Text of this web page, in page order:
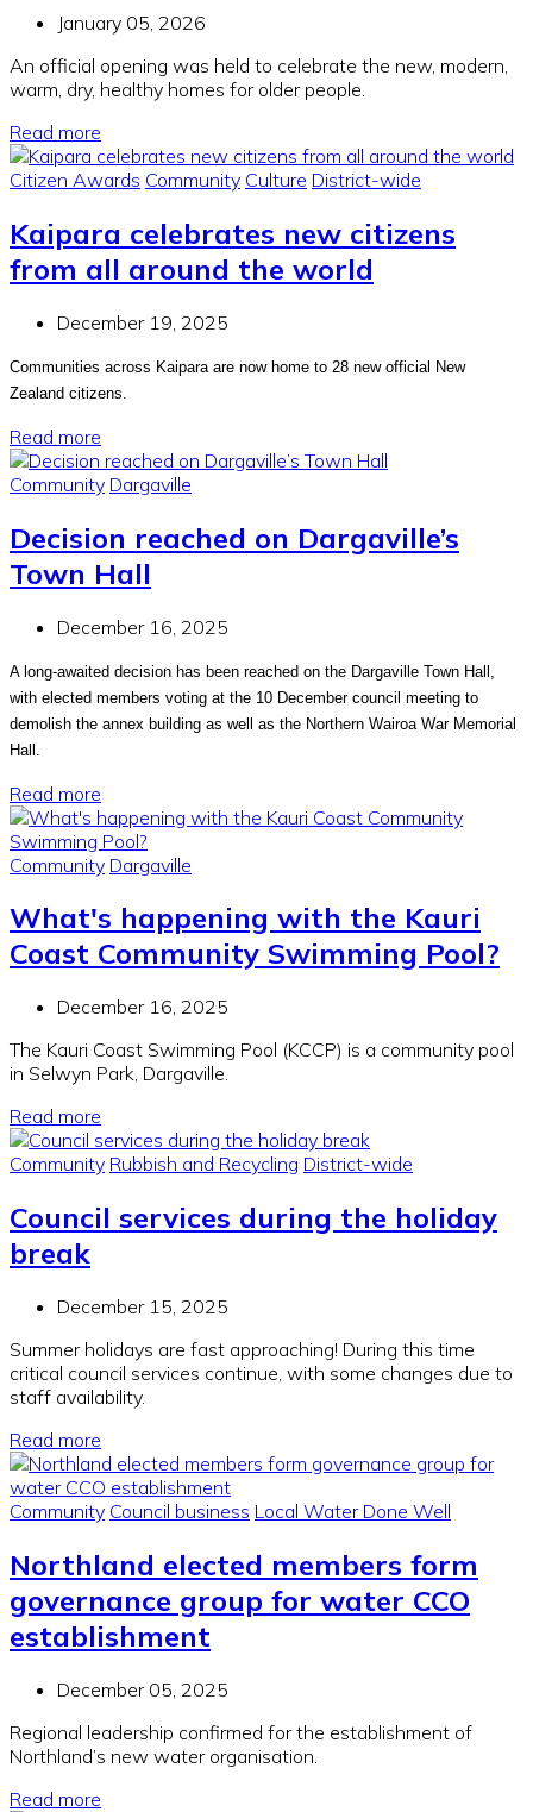
January 05, 2026
An official opening was held to celebrate the new, modern,
warm, dry, healthy homes for older people.
Read more
Citizen Awards Community Culture District-wide
Kaipara celebrates new citizens
from all around the world
December 19, 2025
Communities across Kaipara are now home to 28 new official New
Zealand citizens.
Read more
Community Dargaville
Decision reached on Dargaville’s
Town Hall
December 16, 2025
A long-awaited decision has been reached on the Dargaville Town Hall,
with elected members voting at the 10 December council meeting to
demolish the annex building as well as the Northern Wairoa War Memorial
Hall.
Read more
Community Dargaville
What's happening with the Kauri
Coast Community Swimming Pool?
December 16, 2025
The Kauri Coast Swimming Pool (KCCP) is a community pool
in Selwyn Park, Dargaville.
Read more
Community Rubbish and Recycling District-wide
Council services during the holiday
break
December 15, 2025
Summer holidays are fast approaching! During this time
critical council services continue, with some changes due to
staff availability.
Read more
Community Council business Local Water Done Well
Northland elected members form
governance group for water CCO
establishment
December 05, 2025
Regional leadership confirmed for the establishment of
Northland’s new water organisation.
Read more